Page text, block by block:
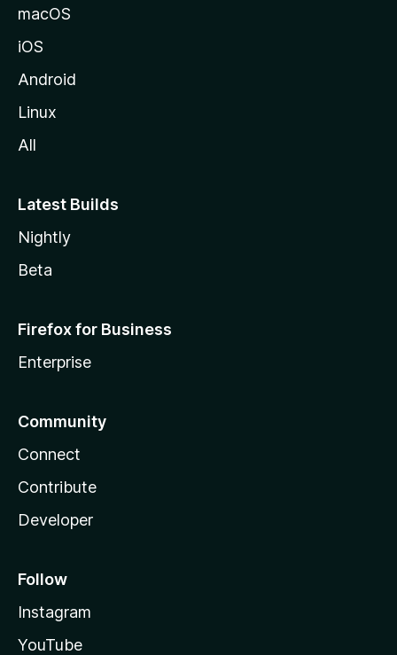
macOS
iOS
Android
Linux
All
Latest Builds
Nightly
Beta
Firefox for Business
Enterprise
Community
Connect
Contribute
Developer
Follow
Instagram
YouTube